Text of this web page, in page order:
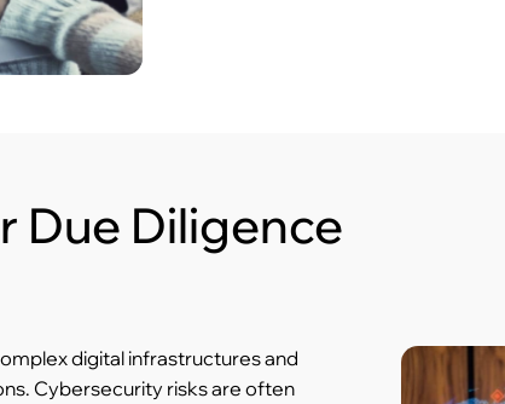
Due Diligence
digital infrastructures and
Cybersecurity risks are often